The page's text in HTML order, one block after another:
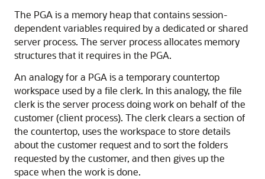
The PGA is a memory heap that contains session-
dependent variables required by a dedicated or shared
server process. The server process allocates memory
structures that it requires in the PGA.
An analogy for a PGA is a temporary countertop
workspace used by a file clerk. In this analogy, the file
clerk is the server process doing work on behalf of the
customer (client process). The clerk clears a section of
the countertop, uses the workspace to store details
about the customer request and to sort the folders
requested by the customer, and then gives up the
space when the work is done.